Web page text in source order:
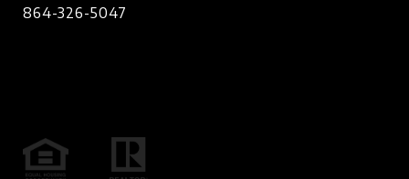
864-326-5047